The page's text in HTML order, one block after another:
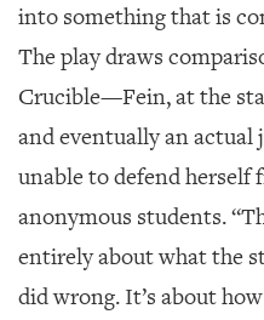
into something that is
The play draws
Crucible—Fein, at the
and eventually an actual
unable to defend herself
anonymous students.
entirely about what the
did wrong. It’s about